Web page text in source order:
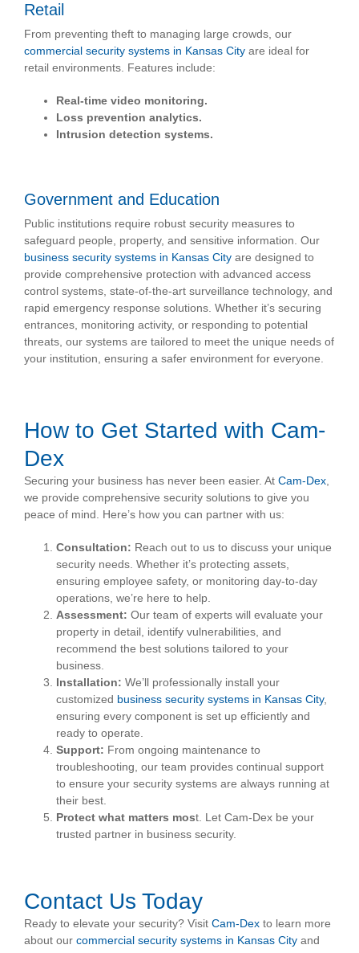
Retail
From preventing theft to managing large crowds, our
commercial security systems in Kansas City are ideal for
retail environments. Features include:
Real-time video monitoring.
Loss prevention analytics.
Intrusion detection systems.
Government and Education
Public institutions require robust security measures to
safeguard people, property, and sensitive information. Our
business security systems in Kansas City are designed to
provide comprehensive protection with advanced access
control systems, state-of-the-art surveillance technology, and
rapid emergency response solutions. Whether it’s securing
entrances, monitoring activity, or responding to potential
threats, our systems are tailored to meet the unique needs of
your institution, ensuring a safer environment for everyone.
How to Get Started with Cam-
Dex
Securing your business has never been easier. At Cam-Dex,
we provide comprehensive security solutions to give you
peace of mind. Here’s how you can partner with us:
Consultation: Reach out to us to discuss your unique
security needs. Whether it’s protecting assets,
ensuring employee safety, or monitoring day-to-day
operations, we’re here to help.
Assessment: Our team of experts will evaluate your
property in detail, identify vulnerabilities, and
recommend the best solutions tailored to your
business.
Installation: We’ll professionally install your
customized business security systems in Kansas City,
ensuring every component is set up efficiently and
ready to operate.
Support: From ongoing maintenance to
troubleshooting, our team provides continual support
to ensure your security systems are always running at
their best.
Protect what matters most. Let Cam-Dex be your
trusted partner in business security.
Contact Us Today
Ready to elevate your security? Visit Cam-Dex to learn more
about our commercial security systems in Kansas City and